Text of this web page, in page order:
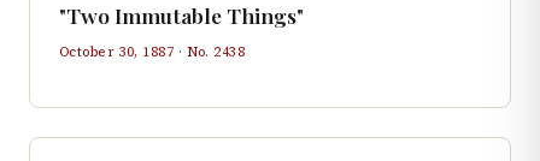
"Two Immutable Things"
October 30, 1887 · No. 2438